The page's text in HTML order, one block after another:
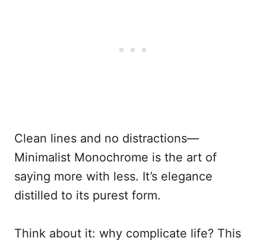
Clean lines and no distractions—
Minimalist Monochrome is the art of
saying more with less. It’s elegance
distilled to its purest form.
Think about it: why complicate life? This